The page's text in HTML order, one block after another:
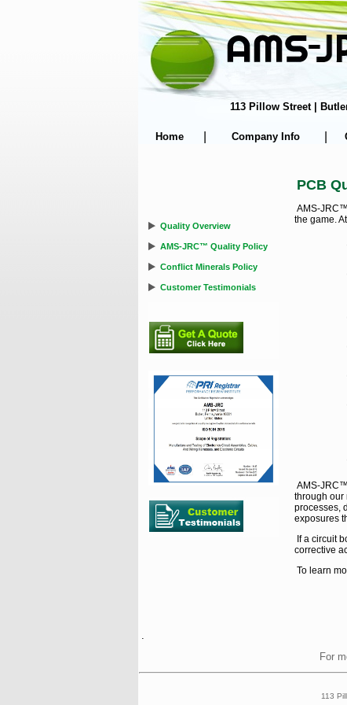
113 Pillow Street |
Home Company Info
.
For
113
PCB
AMS-
the game.
AMS-
through our
processes,
exposures
If a circuit
corrective
To learn
Quality Overview
AMS-JRC™ Quality Policy
Conflict Minerals Policy
Customer Testimonials